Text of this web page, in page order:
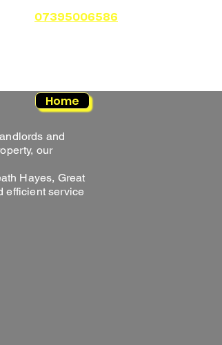
07395006586
Home
and
our
Hayes, Great
efficient service